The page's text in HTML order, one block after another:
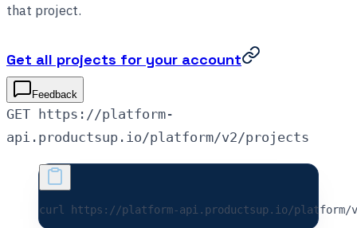
that project.
Get all projects for your account
Feedback
GET https://platform-
api.productsup.io/platform/v2/projects
curl https://platform-api.productsup.io/platform/